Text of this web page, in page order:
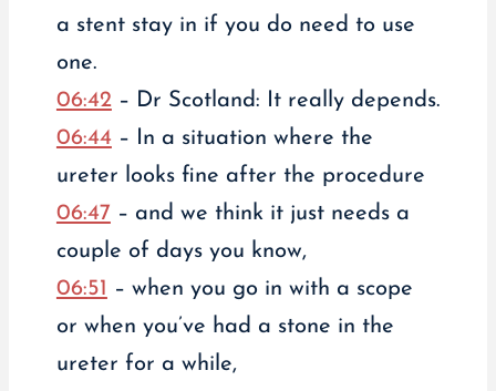
a stent stay in if you do need to use
one.
06:42– Dr Scotland: It really depends.
06:44 – In a situation where the
ureter looks fine after the procedure
06:47 – and we think it just needs a
couple of days you know,
06:51 – when you go in with a scope
or when you’ve had a stone in the
ureter for a while,